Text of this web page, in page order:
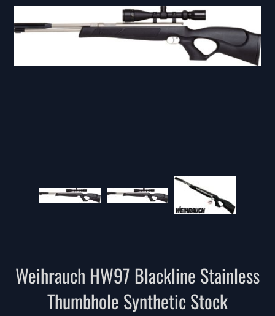
Weihrauch HW97 Blackline Stainless
Thumbhole Synthetic Stock